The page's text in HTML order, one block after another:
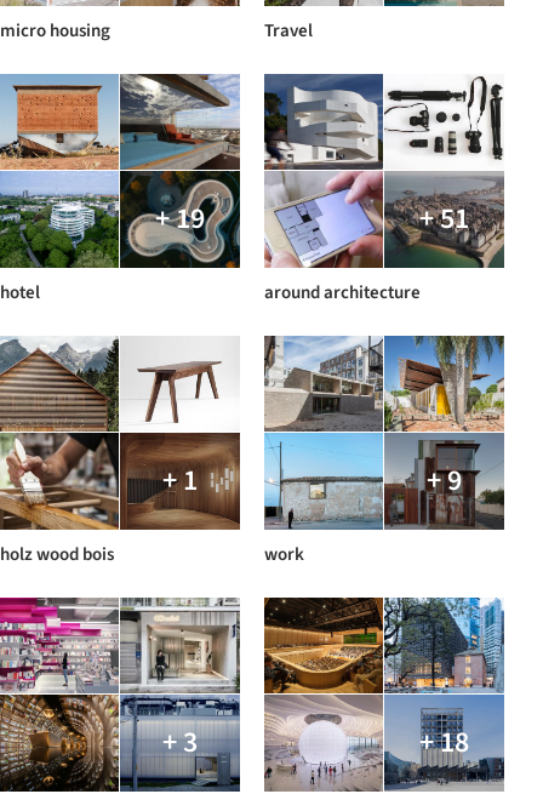
micro housing Travel
+ 19
hotel
+ 51
around architecture
+ 1
holz wood bois
+ 9
work
+ 3 + 18